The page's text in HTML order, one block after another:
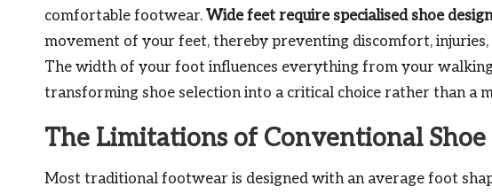
comfortable footwear. Wide feet require specialised shoe
movement of your feet, thereby preventing discomfort,
The width of your foot influences everything from your
transforming shoe selection into a critical choice rather than a
The Limitations of Conventional Shoe
Most traditional footwear is designed with an average foot